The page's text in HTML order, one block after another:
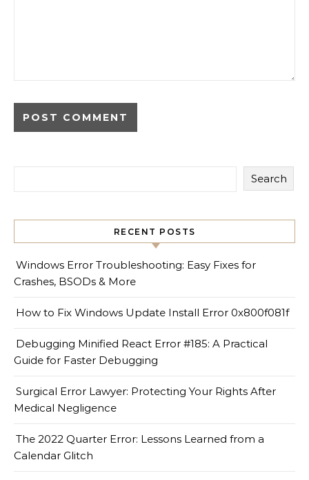
Search
RECENT POSTS
Windows Error Troubleshooting: Easy Fixes for
Crashes, BSODs & More
How to Fix Windows Update Install Error 0x800f081f
Debugging Minified React Error #185: A Practical
Guide for Faster Debugging
Surgical Error Lawyer: Protecting Your Rights After
Medical Negligence
The 2022 Quarter Error: Lessons Learned from a
Calendar Glitch